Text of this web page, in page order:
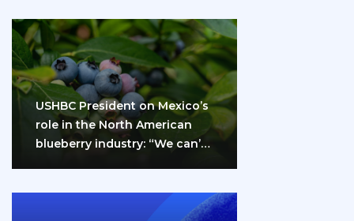
USHBC President on Mexico’s
role in the North American
blueberry industry: “We can’t